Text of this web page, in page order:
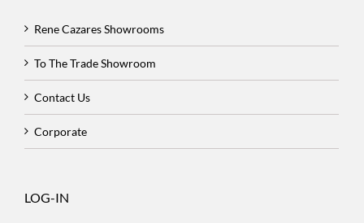
Rene Cazares Showrooms
To The Trade Showroom
Contact Us
Corporate
LOG-IN